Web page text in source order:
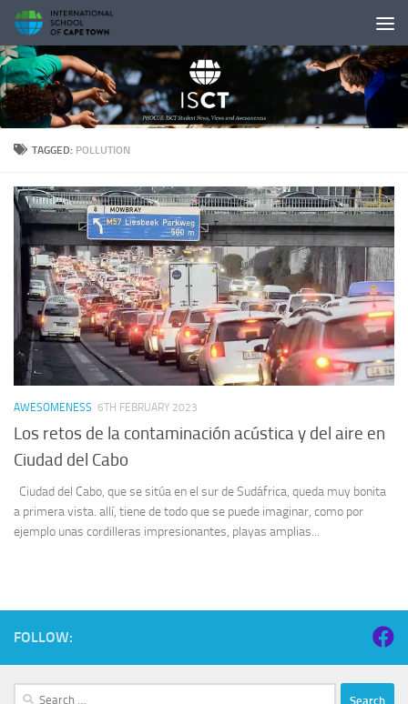
Skip to content
TAGGED: POLLUTION
AWESOMENESS 6TH FEBRUARY 2023
Los retos de la contaminación acústica y del aire en
Ciudad del Cabo
Ciudad del Cabo, que se sitúa en el sur de Sudáfrica, queda muy bonita
a primera vista. allí, tiene de todo que se puede imaginar, como por
ejemplo unas cordilleras impresionantes, playas amplias...
FOLLOW:
Search